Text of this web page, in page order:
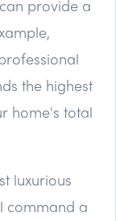
provide a
the highest
home's total
luxurious
command a